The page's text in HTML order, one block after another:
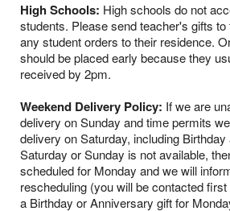
High Schools: High schools do not
students. Please send teacher's gifts
any student orders to their residence.
should be placed early because they
received by 2pm.
Weekend Delivery Policy: If we are
delivery on Sunday and time permits
delivery on Saturday, including
Saturday or Sunday is not available,
scheduled for Monday and we will
rescheduling (you will be contacted
a Birthday or Anniversary gift for